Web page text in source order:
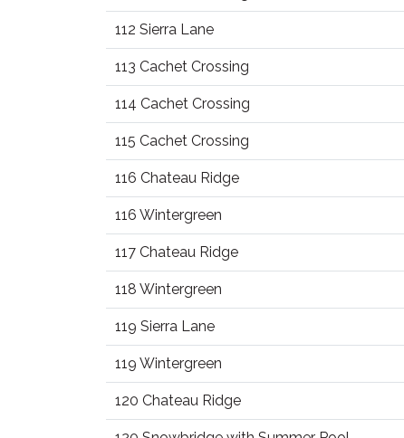
112 Sierra Lane
113 Cachet Crossing
114 Cachet Crossing
115 Cachet Crossing
116 Chateau Ridge
116 Wintergreen
117 Chateau Ridge
118 Wintergreen
119 Sierra Lane
119 Wintergreen
120 Chateau Ridge